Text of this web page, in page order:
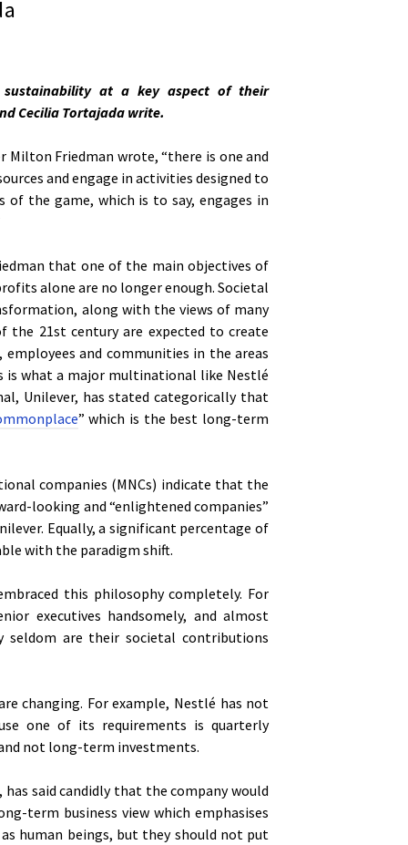
at a key aspect of their
Cecilia Tortajada write.
Friedman wrote, “there is one and
and engage in activities designed to
the game, which is to say, engages in
that one of the main objectives of
alone are no longer enough. Societal
along with the views of many
the 21st century are expected to create
and communities in the areas
is what a major multinational like Nestlé
Unilever, has stated categorically that
” which is the best long-term
companies (MNCs) indicate that the
looking and “enlightened companies”
Equally, a significant percentage of
with the paradigm shift.
this philosophy completely. For
executives handsomely, and almost
seldom are their societal contributions
changing. For example, Nestlé has not
one of its requirements is quarterly
not long-term investments.
said candidly that the company would
term business view which emphasises
human beings, but they should not put